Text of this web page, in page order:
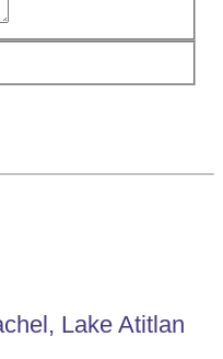
Lake Atitlan